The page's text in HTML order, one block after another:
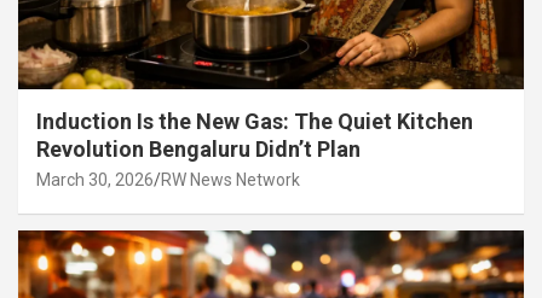
Induction Is the New Gas: The Quiet Kitchen
Revolution Bengaluru Didn’t Plan
March 30, 2026 RW News Network